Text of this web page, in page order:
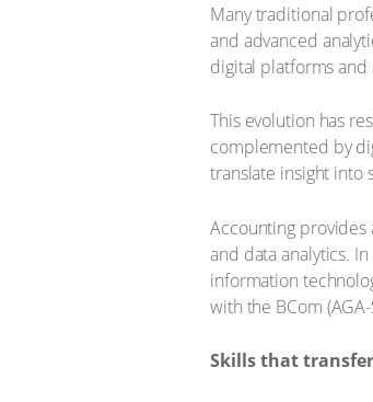
Many traditional
and advanced
digital platforms
This evolution has
complemented by
translate insight into
Accounting provides
and data analytics.
information
with the BCom (AGA-
Skills that